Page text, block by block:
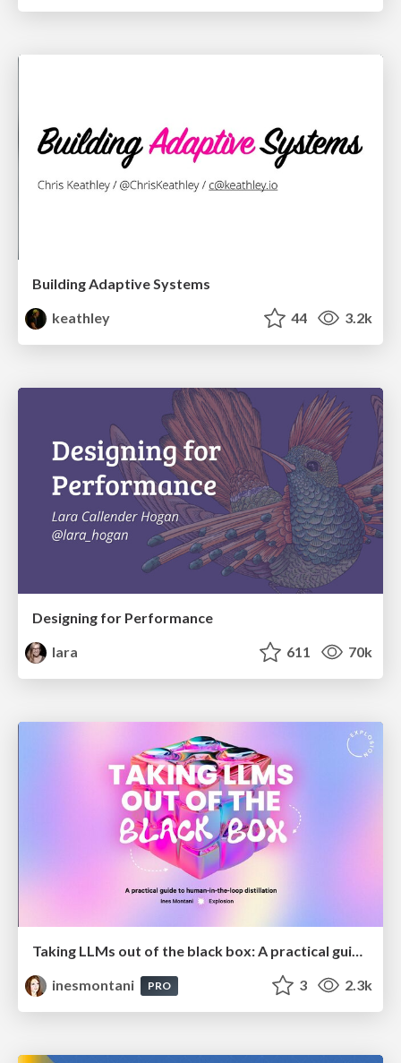
Building Adaptive Systems
keathley
44 3.2k
Designing for Performance
lara
611 70k
Taking LLMs out of the black box: A practical guide to human-in-the-loop distillation
inesmontani
PRO 3 2.3k